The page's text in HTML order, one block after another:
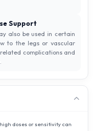
Support
also be used in certain
to the legs or vascular
complications and
doses or sensitivity can